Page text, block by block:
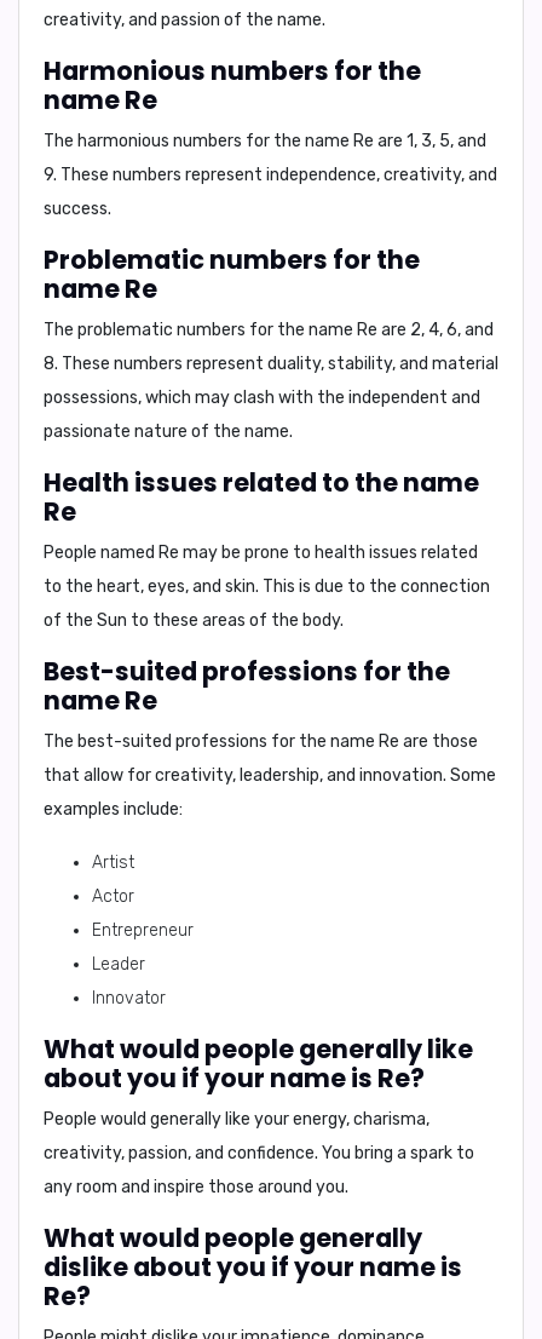
creativity, and passion of the name.
Harmonious numbers for the
name Re
The harmonious numbers for the name Re are 1, 3, 5, and
9. These numbers represent independence, creativity, and
success.
Problematic numbers for the
name Re
The problematic numbers for the name Re are 2, 4, 6, and
8. These numbers represent duality, stability, and material
possessions, which may clash with the independent and
passionate nature of the name.
Health issues related to the name
Re
People named Re may be prone to health issues related
to the heart, eyes, and skin. This is due to the connection
of the Sun to these areas of the body.
Best-suited professions for the
name Re
The best-suited professions for the name Re are those
that allow forcreativity, leadership, and innovation. Some
examples include:
Artist
Actor
Entrepreneur
Leader
Innovator
What would people generally like
about you if your name is Re?
People would generally like yourenergy, charisma,
creativity, passion, and confidence. You bring a spark to
any room and inspire those around you.
What would people generally
dislike about you if your name is
Re?